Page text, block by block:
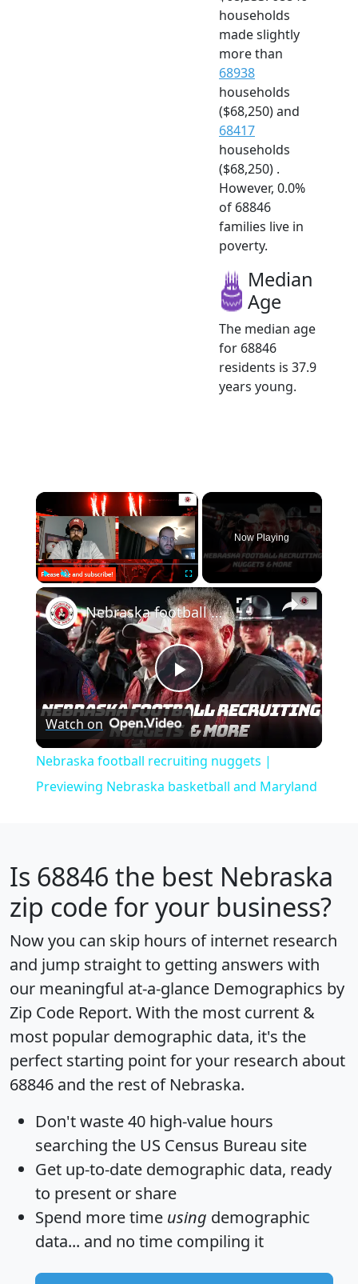
households
made slightly
more than
68938
households
($68,250) and
68417
households
($68,250) .
However, 0.0%
of 68846
families live in
poverty.
Median
Age
The median age
for 68846
residents is 37.9
years young.
×
Play Fullscreen
Now Playing
×
Play
Video
Nebraska football recruiting nuggets | Previewing Nebraska basketball and Maryland
Watch on
Nebraska football recruiting nuggets |
Previewing Nebraska basketball and Maryland
Is 68846 the best Nebraska
zip code for your business?
Now you can skip hours of internet research
and jump straight to getting answers with
our meaningful at-a-glance Demographics by
Zip Code Report. With the most current &
most popular demographic data, it's the
perfect starting point for your research about
68846 and the rest of Nebraska.
Don't waste 40 high-value hours
searching the US Census Bureau site
Get up-to-date demographic data, ready
to present or share
Spend more time using demographic
data... and no time compiling it